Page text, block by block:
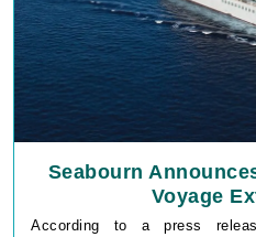
Seabourn
Voyage
According to a press
selection of new pre-, mid-,